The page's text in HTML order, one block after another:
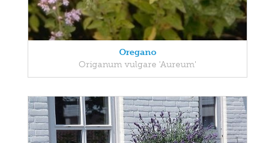
Oregano
Origanum vulgare 'Aureum'